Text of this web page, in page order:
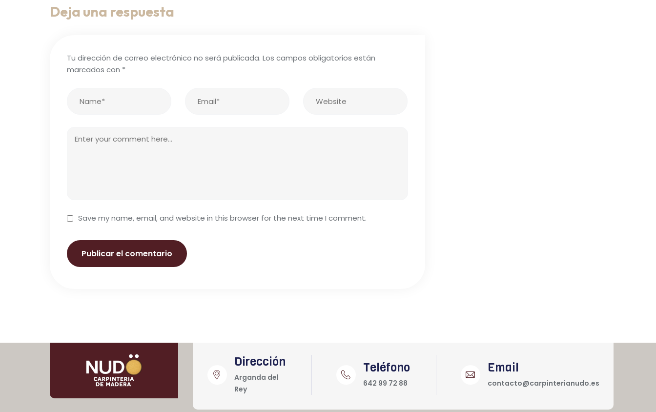
Deja una respuesta
Tu dirección de correo electrónico no será publicada. Los campos obligatorios están
marcados con *
Save my name, email, and website in this browser for the next time I comment.
Dirección
Arganda del
Rey
Teléfono
642 99 72 88
Email
contacto@carpinterianudo.es